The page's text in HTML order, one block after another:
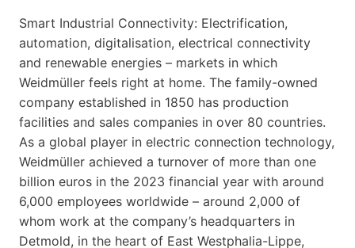
Smart Industrial Connectivity: Electrification,
automation, digitalisation, electrical connectivity
and renewable energies – markets in which
Weidmüller feels right at home. The family-owned
company established in 1850 has production
facilities and sales companies in over 80 countries.
As a global player in electric connection technology,
Weidmüller achieved a turnover of more than one
billion euros in the 2023 financial year with around
6,000 employees worldwide – around 2,000 of
whom work at the company’s headquarters in
Detmold, in the heart of East Westphalia-Lippe,